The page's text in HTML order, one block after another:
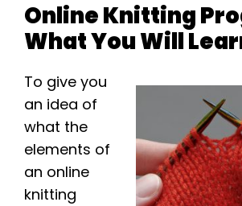
Online Knitting
What You Will
To give you
an idea of
what the
elements of
an online
knitting